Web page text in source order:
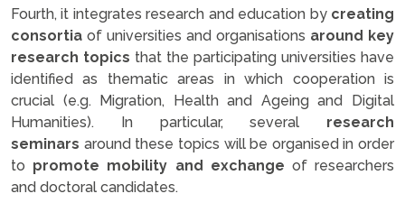
Fourth, it integrates research and education by creating
consortia of universities and organisations around key
research topics that the participating universities have
identified as thematic areas in which cooperation is
crucial (e.g. Migration, Health and Ageing and Digital
Humanities). In particular, several research
seminars around these topics will be organised in order
to promote mobility and exchange of researchers
and doctoral candidates.